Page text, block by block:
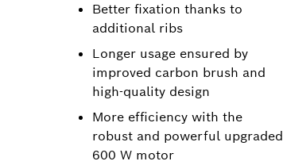
Better fixation thanks to
additional ribs
Longer usage ensured by
improved carbon brush and
high-quality design
More efficiency with the
robust and powerful upgraded
600 W motor